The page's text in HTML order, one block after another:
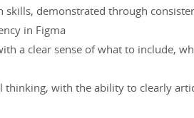
skills, demonstrated through
in Figma
a clear sense of what to include,
thinking, with the ability to clearly